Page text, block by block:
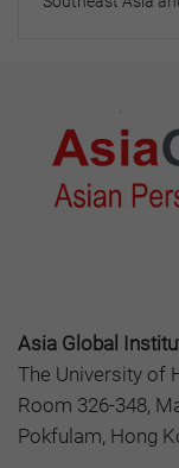
Asia Global
The University of
Room 326-348,
Pokfulam, Hong